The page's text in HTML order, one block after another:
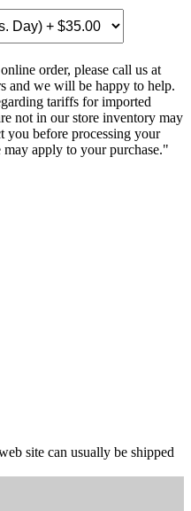
order, please call us at
and we will be happy to help.
tariffs for imported
not in our store inventory may
you before processing your
apply to your purchase."
site can usually be shipped